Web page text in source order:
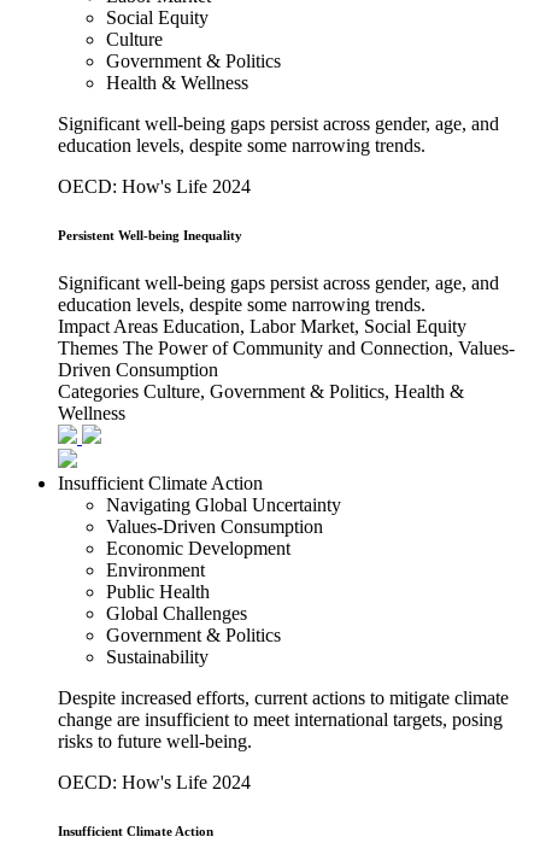
Social Equity
Culture
Government & Politics
Health & Wellness
Significant well-being gaps persist across gender, age, and
education levels, despite some narrowing trends.
OECD: How's Life 2024
Persistent Well-being Inequality
Significant well-being gaps persist across gender, age, and
education levels, despite some narrowing trends.
Impact Areas Education, Labor Market, Social Equity
Themes The Power of Community and Connection, Values-
Driven Consumption
Categories Culture, Government & Politics, Health &
Wellness
Insufficient Climate Action
Navigating Global Uncertainty
Values-Driven Consumption
Economic Development
Environment
Public Health
Global Challenges
Government & Politics
Sustainability
Despite increased efforts, current actions to mitigate climate
change are insufficient to meet international targets, posing
risks to future well-being.
OECD: How's Life 2024
Insufficient Climate Action